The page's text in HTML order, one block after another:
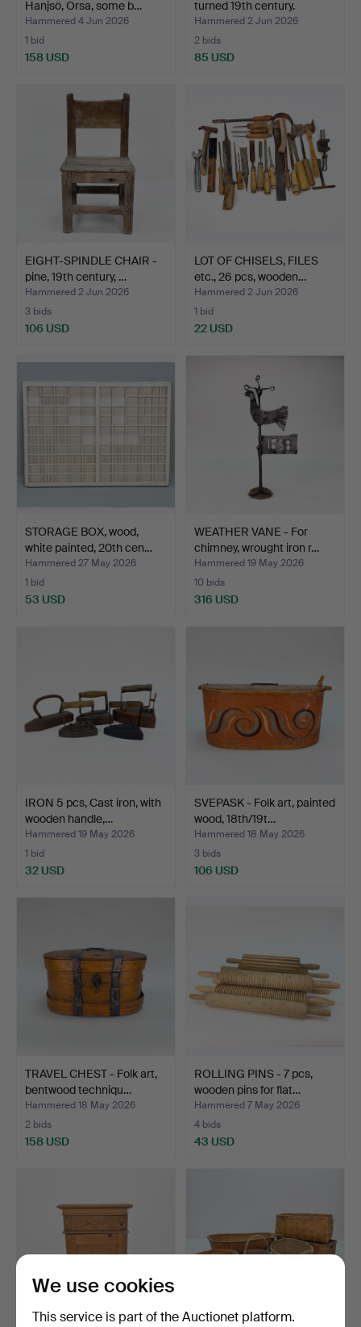
Hanjsö, Orsa, some b…
Hammered 4 Jun 2026
1 bid
158 USD
turned 19th century.
Hammered 2 Jun 2026
2 bids
85 USD
EIGHT-SPINDLE CHAIR -
pine, 19th century, …
Hammered 2 Jun 2026
3 bids
106 USD
LOT OF CHISELS, FILES
etc., 26 pcs, wooden…
Hammered 2 Jun 2026
1 bid
22 USD
STORAGE BOX, wood,
white painted, 20th cen…
Hammered 27 May 2026
1 bid
53 USD
WEATHER VANE - For
chimney, wrought iron r…
Hammered 19 May 2026
10 bids
316 USD
IRON 5 pcs, Cast iron, with
wooden handle,…
Hammered 19 May 2026
1 bid
32 USD
SVEPASK - Folk art, painted
wood, 18th/19t…
Hammered 18 May 2026
3 bids
106 USD
TRAVEL CHEST - Folk art,
bentwood techniqu…
Hammered 18 May 2026
2 bids
158 USD
ROLLING PINS - 7 pcs,
wooden pins for flat…
Hammered 7 May 2026
4 bids
43 USD
We use cookies
This service is part of the Auctionet platform.